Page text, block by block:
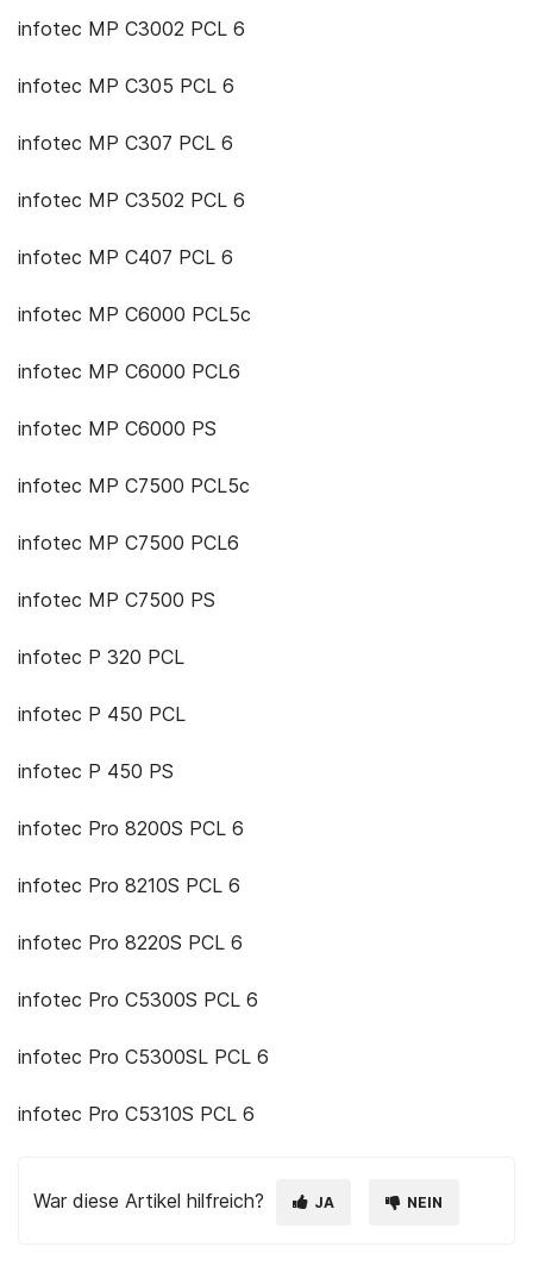
infotec MP C3002 PCL 6
infotec MP C305 PCL 6
infotec MP C307 PCL 6
infotec MP C3502 PCL 6
infotec MP C407 PCL 6
infotec MP C6000 PCL5c
infotec MP C6000 PCL6
infotec MP C6000 PS
infotec MP C7500 PCL5c
infotec MP C7500 PCL6
infotec MP C7500 PS
infotec P 320 PCL
infotec P 450 PCL
infotec P 450 PS
infotec Pro 8200S PCL 6
infotec Pro 8210S PCL 6
infotec Pro 8220S PCL 6
infotec Pro C5300S PCL 6
infotec Pro C5300SL PCL 6
infotec Pro C5310S PCL 6
War diese Artikel hilfreich? JA NEIN